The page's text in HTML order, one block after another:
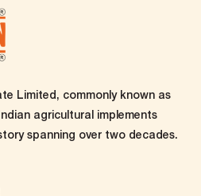
Limited, commonly known as
agricultural implements
spanning over two decades.